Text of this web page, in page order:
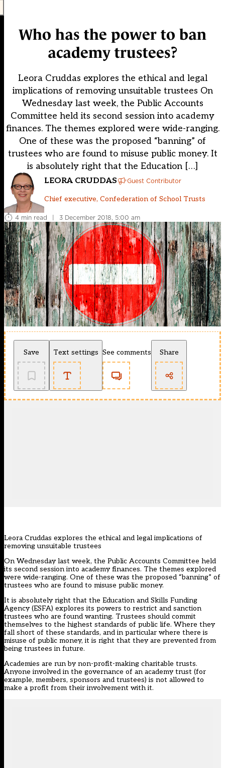
Who has the power to ban
academy trustees?
Leora Cruddas explores the ethical and legal
implications of removing unsuitable trustees On
Wednesday last week, the Public Accounts
Committee held its second session into academy
finances. The themes explored were wide-ranging.
One of these was the proposed “banning” of
trustees who are found to misuse public money. It
is absolutely right that the Education […]
LEORA CRUDDAS Guest Contributor
Chief executive, Confederation of School Trusts
4 min read | 3 December 2018, 5:00 am
Save Text settings See comments Share
Leora Cruddas explores the ethical and legal implications of
removing unsuitable trustees
On Wednesday last week, the Public Accounts Committee held
its second session into academy finances. The themes explored
were wide-ranging. One of these was the proposed “banning” of
trustees who are found to misuse public money.
It is absolutely right that the Education and Skills Funding
Agency (ESFA) explores its powers to restrict and sanction
trustees who are found wanting. Trustees should commit
themselves to the highest standards of public life. Where they
fall short of these standards, and in particular where there is
misuse of public money, it is right that they are prevented from
being trustees in future.
Academies are run by non-profit-making charitable trusts.
Anyone involved in the governance of an academy trust (for
example, members, sponsors and trustees) is not allowed to
make a profit from their involvement with it.